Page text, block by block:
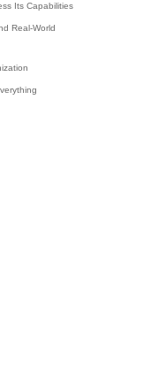
Its Capabilities
Real-World